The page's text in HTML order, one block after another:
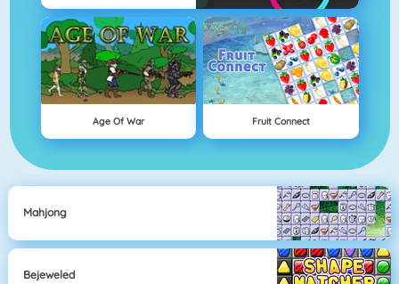
Age Of War Fruit Connect
Mahjong
Bejeweled